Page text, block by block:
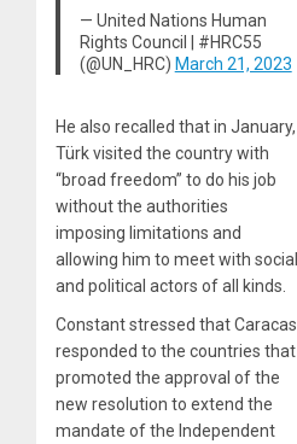
— United Nations Human
Rights Council | #HRC55
(@UN_HRC) March 21, 2023
He also recalled that in January,
Türk visited the country with
“broad freedom” to do his job
without the authorities
imposing limitations and
allowing him to meet with social
and political actors of all kinds.
Constant stressed that Caracas
responded to the countries that
promoted the approval of the
new resolution to extend the
mandate of the Independent